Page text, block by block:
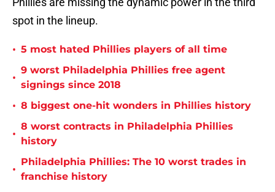
spot in the lineup.
• 5 most hated Phillies players of all time
•
9 worst Philadelphia Phillies free agent
signings since 2018
• 8 biggest one-hit wonders in Phillies history
•
8 worst contracts in Philadelphia Phillies
history
•
Philadelphia Phillies: The 10 worst trades in
franchise history